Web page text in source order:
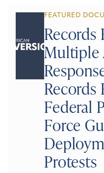
FEATURED
Records
Multiple
Records
Federal
Force
Protests